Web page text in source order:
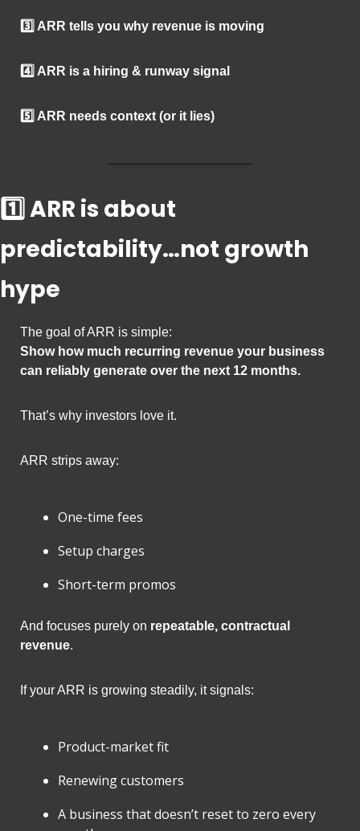
3️⃣ ARR tells you why revenue is moving
4️⃣ ARR is a hiring & runway signal
5️⃣ ARR needs context (or it lies)
1️⃣ ARR is about
predictability…not growth
hype
The goal of ARR is simple:
Show how much recurring revenue your business
can reliably generate over the next 12 months.
That’s why investors love it.
ARR strips away:
One-time fees
Setup charges
Short-term promos
And focuses purely on repeatable, contractual
revenue.
If your ARR is growing steadily, it signals:
Product-market fit
Renewing customers
A business that doesn’t reset to zero every